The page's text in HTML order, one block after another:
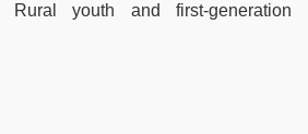
Rural youth and first-generation